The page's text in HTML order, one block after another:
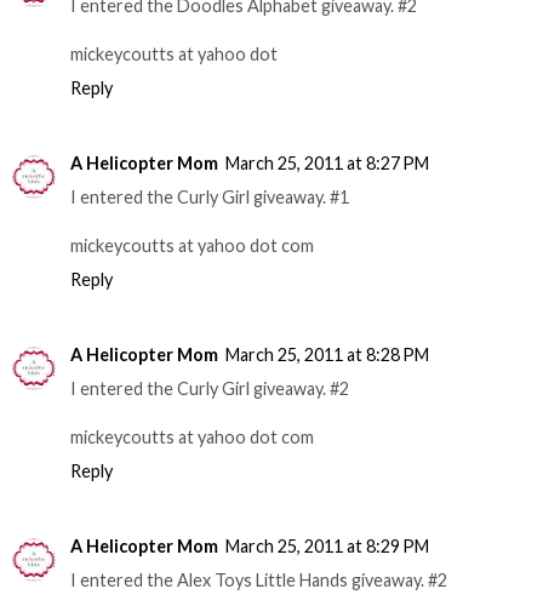
I entered the Doodles Alphabet giveaway. #2
mickeycoutts at yahoo dot
Reply
A Helicopter Mom March 25, 2011 at 8:27 PM
I entered the Curly Girl giveaway. #1
mickeycoutts at yahoo dot com
Reply
A Helicopter Mom March 25, 2011 at 8:28 PM
I entered the Curly Girl giveaway. #2
mickeycoutts at yahoo dot com
Reply
A Helicopter Mom March 25, 2011 at 8:29 PM
I entered the Alex Toys Little Hands giveaway. #2